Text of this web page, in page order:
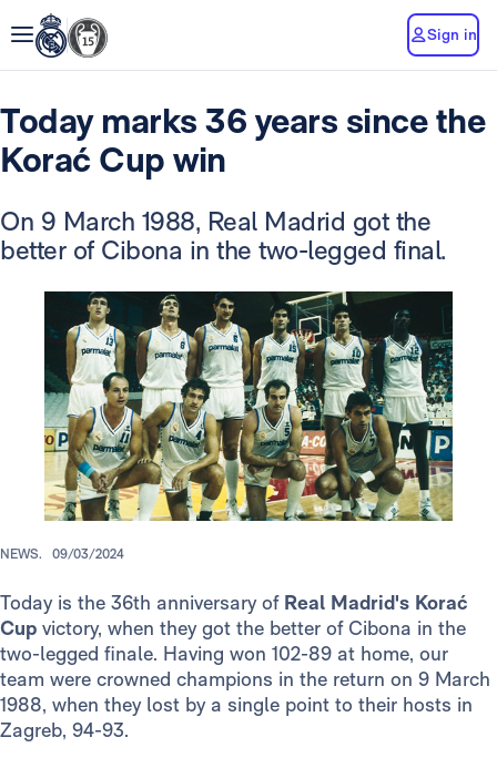
Sign in
Today marks 36 years since the
Korać Cup win
On 9 March 1988, Real Madrid got the
better of Cibona in the two-legged final.
NEWS. 09/03/2024
Today is the 36th anniversary of Real Madrid's Korać
Cup victory, when they got the better of Cibona in the
two-legged finale. Having won 102-89 at home, our
team were crowned champions in the return on 9 March
1988, when they lost by a single point to their hosts in
Zagreb, 94-93.